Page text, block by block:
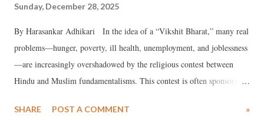
Sunday, December 28, 2025
By Harasankar Adhikari In the idea of a “Vikshit Bharat,” many real
problems—hunger, poverty, ill health, unemployment, and joblessness
—are increasingly overshadowed by the religious contest between
Hindu and Muslim fundamentalisms. This contest is often sponsored
Hindutva-oriented, Islamist, partisan, or self-proclaimed secular.
SHARE POST A COMMENT »